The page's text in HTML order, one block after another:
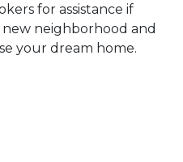
for assistance if
new neighborhood and
your dream home.